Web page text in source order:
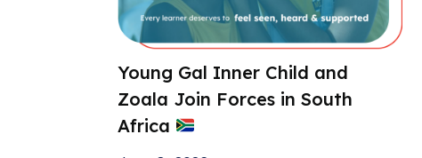
Young Gal Inner Child and
Zoala Join Forces in South
Africa